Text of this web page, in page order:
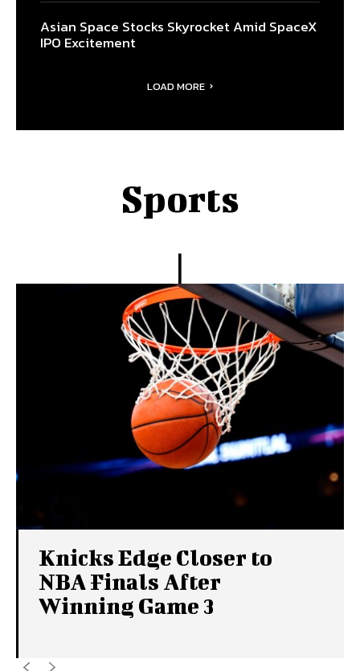
Asian Space Stocks Skyrocket Amid SpaceX
IPO Excitement
LOAD MORE
Sports
Knicks Edge Closer to
NBA Finals After
Winning Game 3